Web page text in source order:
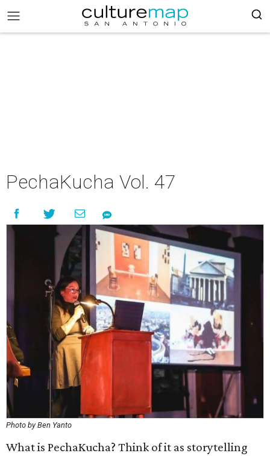
PechaKucha Vol. 47
Photo by Ben Yanto
What is PechaKucha? Think of it as storytelling